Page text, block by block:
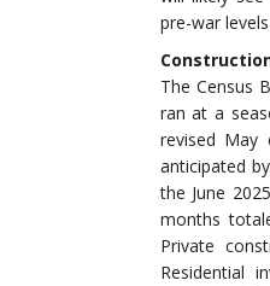
pre-war
The Census
ran at a
revised
anticipated
the June
months
Private
Residential